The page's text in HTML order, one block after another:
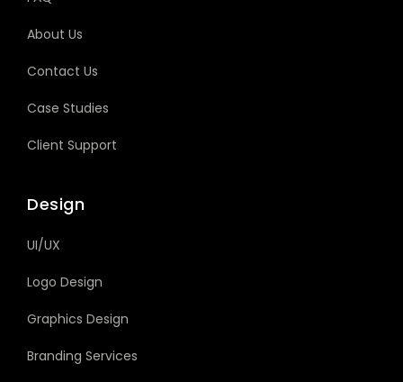
About Us
Contact Us
Case Studies
Client Support
Design
UI/UX
Logo Design
Graphics Design
Branding Services